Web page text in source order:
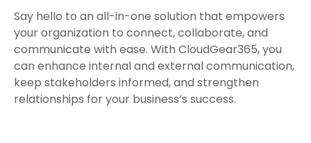
Say hello to an all-in-one solution that empowers
your organization to connect, collaborate, and
communicate with ease. With CloudGear365, you
can enhance internal and external communication,
keep stakeholders informed, and strengthen
relationships for your business’s success.